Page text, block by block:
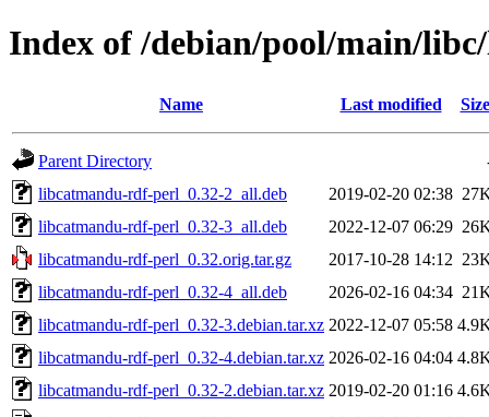
Index of /debian/pool/main/
Name Last modified Size
Parent Directory
libcatmandu-rdf-perl_0.32-2_all.deb
2019-02-20 02:38
libcatmandu-rdf-perl_0.32-3_all.deb
2022-12-07 06:29
libcatmandu-rdf-perl_0.32.orig.tar.gz
2017-10-28 14:12
libcatmandu-rdf-perl_0.32-4_all.deb
2026-02-16 04:34
libcatmandu-rdf-perl_0.32-3.debian.tar.xz 2022-12-07 05:58
libcatmandu-rdf-perl_0.32-4.debian.tar.xz 2026-02-16 04:04
libcatmandu-rdf-perl_0.32-2.debian.tar.xz 2019-02-20 01:16